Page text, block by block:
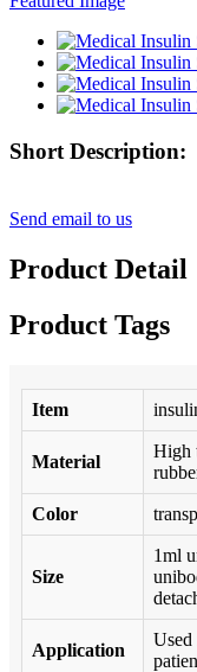
Short Description:
Send email to us
Product Detail
Product Tags
Item
Material
High
Color
Size
1ml
Application
Used